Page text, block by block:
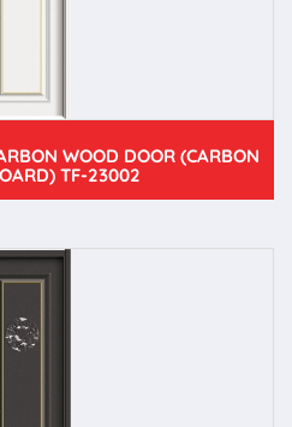
WOOD DOOR (CARBON
TF-23002